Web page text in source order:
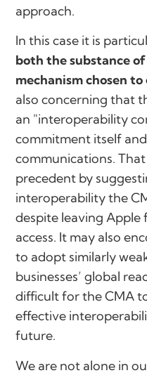
approach.
In this case it is
both the substance
mechanism chosen
also concerning that
an "interoperability
commitment itself
communications.
precedent by
interoperability the
despite leaving Apple
access. It may also
to adopt similarly
businesses’ global
difficult for the CMA
effective
future.
We are not alone in